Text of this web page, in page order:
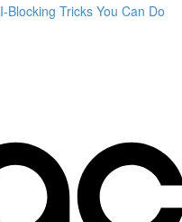
Blocking Tricks You Can Do